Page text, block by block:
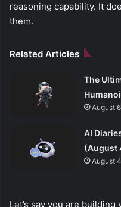
reasoning capability. It
them.
Related Articles
The
August
AI
(August
August
Let’s say you are